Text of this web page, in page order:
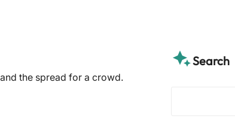
the spread for a crowd.
Search